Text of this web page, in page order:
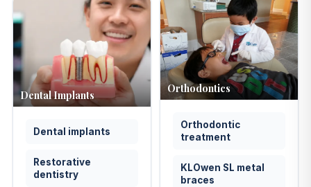
Dental Implants
Dental implants
Restorative
dentistry
Orthodontics
Orthodontic
treatment
KLOwen SL metal
braces